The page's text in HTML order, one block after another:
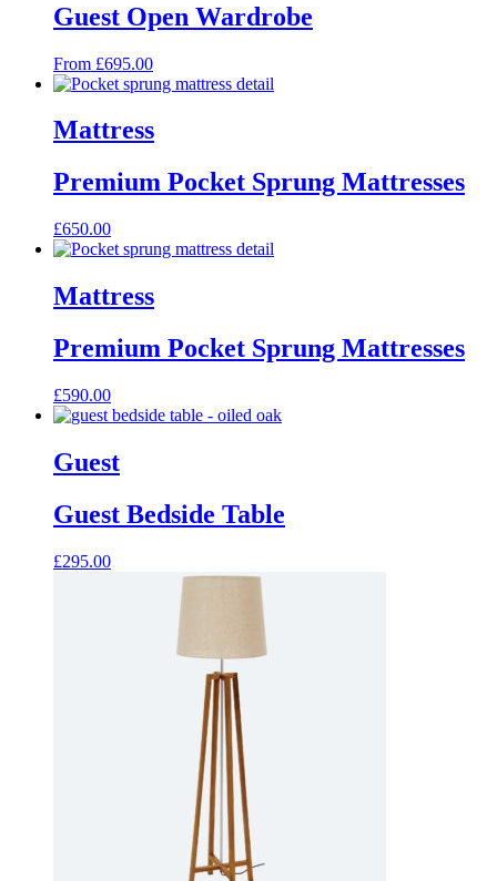
Guest Open Wardrobe
From £695.00
This
has
multiple
The
may
be
chosen
the
page
Mattress
Premium Pocket Sprung Mattresses
£650.00
Mattress
Premium Pocket Sprung Mattresses
£590.00
Guest
Guest Bedside Table
£295.00